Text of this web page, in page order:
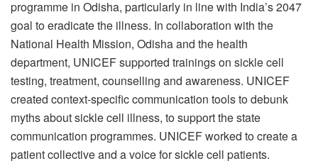
programme in Odisha, particularly in line with India’s 2047
goal to eradicate the illness. In collaboration with the
National Health Mission, Odisha and the health
department, UNICEF supported trainings on sickle cell
testing, treatment, counselling and awareness. UNICEF
created context-specific communication tools to debunk
myths about sickle cell illness, to support the state
communication programmes. UNICEF worked to create a
patient collective and a voice for sickle cell patients.